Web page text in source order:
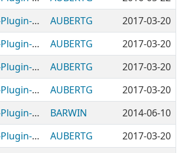
App-GitHooks-Plugin-PerlCritic
AUBERTG
2017-03-20
App-GitHooks-Plugin-PerlInterpreter
AUBERTG
2017-03-20
App-GitHooks-Plugin-PgBouncerAuthSyntax
AUBERTG
2017-03-20
App-GitHooks-Plugin-PrependTicketID
AUBERTG
2017-03-20
App-GitHooks-Plugin-PreventTrailingWhitespace
BARWIN
2014-06-10
App-GitHooks-Plugin-RequireCommitMessage
AUBERTG
2017-03-20